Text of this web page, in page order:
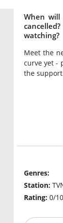
When will
watching?
Meet the
curve yet -
the
Genres:
Station:
Rating: 0/